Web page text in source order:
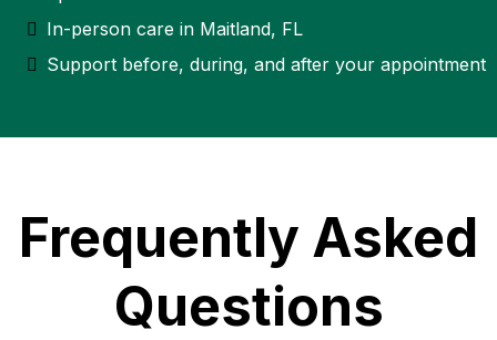
In-person care in Maitland, FL
Support before, during, and after your appointment
Frequently Asked
Questions